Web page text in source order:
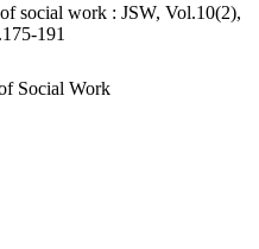
social work : JSW, Vol.10(2),
191
Social Work